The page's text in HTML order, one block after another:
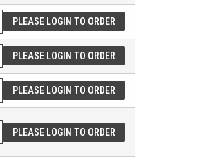
PLEASE LOGIN TO ORDER
PLEASE LOGIN TO ORDER
PLEASE LOGIN TO ORDER
PLEASE LOGIN TO ORDER